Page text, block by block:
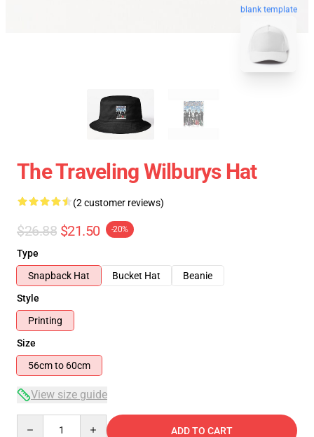
blank template
The Traveling Wilburys Hat
(2 customer reviews)
$26.88 $21.50 -20%
Type
Snapback Hat
Bucket Hat
Beanie
Style
Printing
Size
56cm to 60cm
View size guide
ADD TO CART